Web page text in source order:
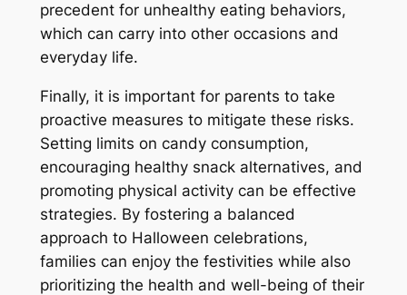
precedent for unhealthy eating behaviors,
which can carry into other occasions and
everyday life.
Finally, it is important for parents to take
proactive measures to mitigate these risks.
Setting limits on candy consumption,
encouraging healthy snack alternatives, and
promoting physical activity can be effective
strategies. By fostering a balanced
approach to Halloween celebrations,
families can enjoy the festivities while also
prioritizing the health and well-being of their